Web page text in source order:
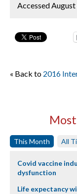
Accessed August
« Back to 2016
This Month All
Covid vaccine
dysfunction
Life expectancy